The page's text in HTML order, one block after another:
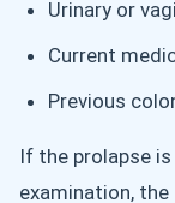
Urinary or
Current
Previous
If the prolapse
examination,